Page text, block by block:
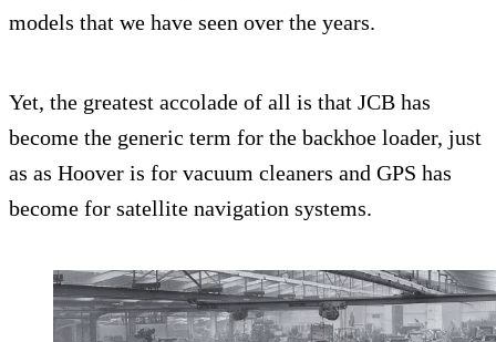
models that we have seen over the years.
Yet, the greatest accolade of all is that JCB has
become the generic term for the backhoe loader, just
as as Hoover is for vacuum cleaners and GPS has
become for satellite navigation systems.